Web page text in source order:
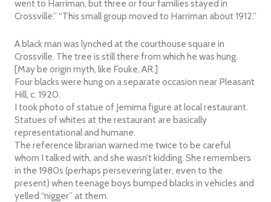
went to Harriman, but three or four families stayed in
Crossville.” “This small group moved to Harriman about 1912.”
A black man was lynched at the courthouse square in
Crossville. The tree is still there from which he was hung.
[May be origin myth, like Fouke, AR.]
Four blacks were hung on a separate occasion near Pleasant
Hill, c. 1920.
I took photo of statue of Jemima figure at local restaurant.
Statues of whites at the restaurant are basically
representational and humane.
The reference librarian warned me twice to be careful
whom I talked with, and she wasn’t kidding. She remembers
in the 1980s (perhaps persevering later, even to the
present) when teenage boys bumped blacks in vehicles and
yelled “nigger” at them.